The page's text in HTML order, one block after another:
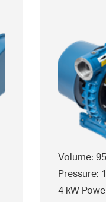
Volume:
Pressure:
4 kW